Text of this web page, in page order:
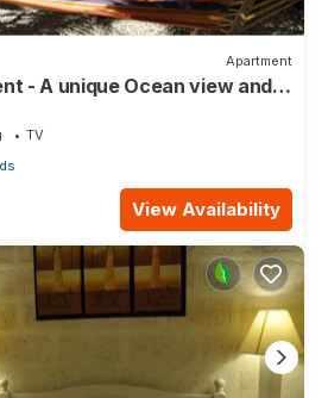
Apartment
- A unique Ocean view and
TV
View Availability